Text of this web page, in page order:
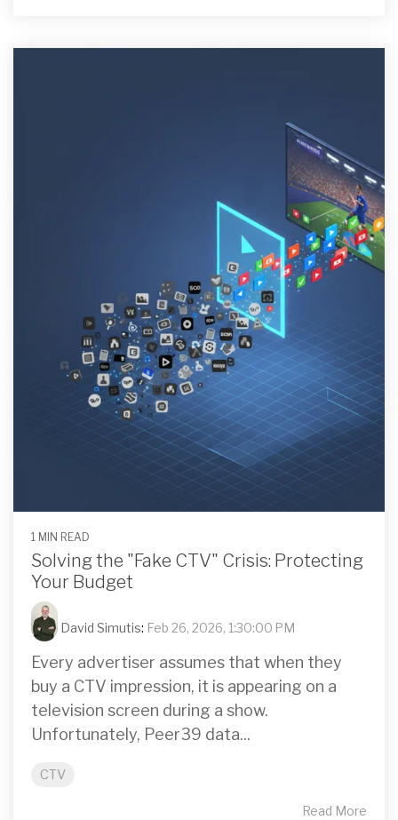
1 MIN READ
Solving the "Fake CTV" Crisis: Protecting
Your Budget
David Simutis: Feb 26, 2026, 1:30:00 PM
Every advertiser assumes that when they
buy a CTV impression, it is appearing on a
television screen during a show.
Unfortunately, Peer39 data...
CTV
Read More